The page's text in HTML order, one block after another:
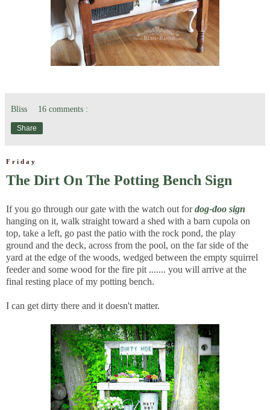
Bliss 16 comments :
Share
Friday
The Dirt On The Potting Bench Sign
If you go through our gate with the watch out fordog-doo sign
hanging on it, walk straight toward a shed with a barn cupola on
top, take a left, go past the patio with the rock pond, the play
ground and the deck, across from the pool, on the far side of the
yard at the edge of the woods, wedged between the empty squirrel
feeder and some wood for the fire pit ....... you will arrive at the
final resting place of my potting bench.
I can get dirty there and it doesn't matter.